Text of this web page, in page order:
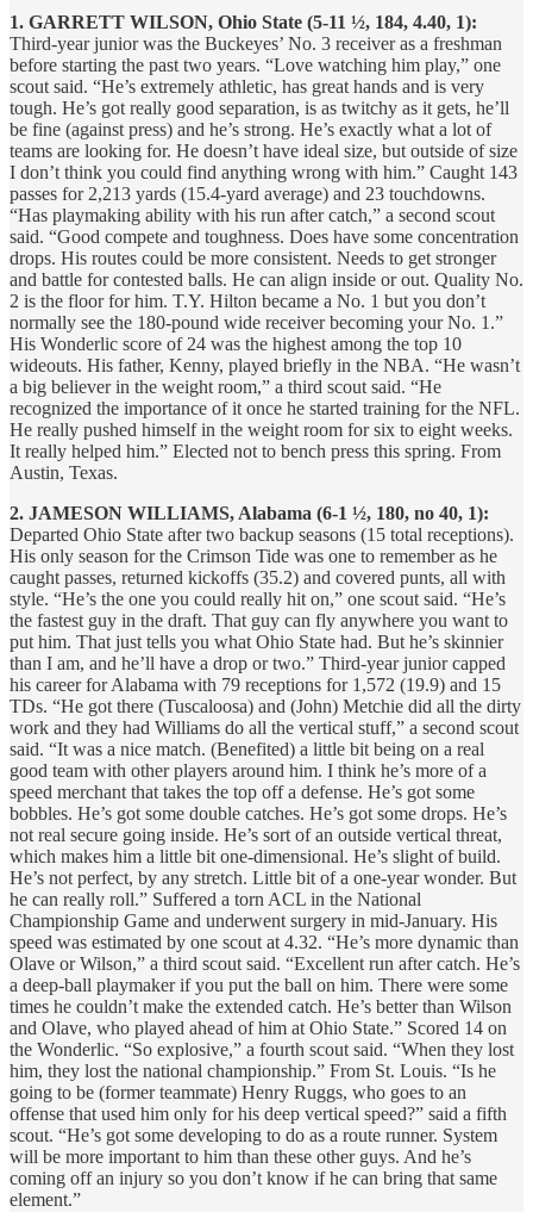
1. GARRETT WILSON, Ohio State (5-11 ½, 184, 4.40, 1):
Third-year junior was the Buckeyes’ No. 3 receiver as a freshman
before starting the past two years. “Love watching him play,” one
scout said. “He’s extremely athletic, has great hands and is very
tough. He’s got really good separation, is as twitchy as it gets, he’ll
be fine (against press) and he’s strong. He’s exactly what a lot of
teams are looking for. He doesn’t have ideal size, but outside of size
I don’t think you could find anything wrong with him.” Caught 143
passes for 2,213 yards (15.4-yard average) and 23 touchdowns.
“Has playmaking ability with his run after catch,” a second scout
said. “Good compete and toughness. Does have some concentration
drops. His routes could be more consistent. Needs to get stronger
and battle for contested balls. He can align inside or out. Quality No.
2 is the floor for him. T.Y. Hilton became a No. 1 but you don’t
normally see the 180-pound wide receiver becoming your No. 1.”
His Wonderlic score of 24 was the highest among the top 10
wideouts. His father, Kenny, played briefly in the NBA. “He wasn’t
a big believer in the weight room,” a third scout said. “He
recognized the importance of it once he started training for the NFL.
He really pushed himself in the weight room for six to eight weeks.
It really helped him.” Elected not to bench press this spring. From
Austin, Texas.
2. JAMESON WILLIAMS, Alabama (6-1 ½, 180, no 40, 1):
Departed Ohio State after two backup seasons (15 total receptions).
His only season for the Crimson Tide was one to remember as he
caught passes, returned kickoffs (35.2) and covered punts, all with
style. “He’s the one you could really hit on,” one scout said. “He’s
the fastest guy in the draft. That guy can fly anywhere you want to
put him. That just tells you what Ohio State had. But he’s skinnier
than I am, and he’ll have a drop or two.” Third-year junior capped
his career for Alabama with 79 receptions for 1,572 (19.9) and 15
TDs. “He got there (Tuscaloosa) and (John) Metchie did all the dirty
work and they had Williams do all the vertical stuff,” a second scout
said. “It was a nice match. (Benefited) a little bit being on a real
good team with other players around him. I think he’s more of a
speed merchant that takes the top off a defense. He’s got some
bobbles. He’s got some double catches. He’s got some drops. He’s
not real secure going inside. He’s sort of an outside vertical threat,
which makes him a little bit one-dimensional. He’s slight of build.
He’s not perfect, by any stretch. Little bit of a one-year wonder. But
he can really roll.” Suffered a torn ACL in the National
Championship Game and underwent surgery in mid-January. His
speed was estimated by one scout at 4.32. “He’s more dynamic than
Olave or Wilson,” a third scout said. “Excellent run after catch. He’s
a deep-ball playmaker if you put the ball on him. There were some
times he couldn’t make the extended catch. He’s better than Wilson
and Olave, who played ahead of him at Ohio State.” Scored 14 on
the Wonderlic. “So explosive,” a fourth scout said. “When they lost
him, they lost the national championship.” From St. Louis. “Is he
going to be (former teammate) Henry Ruggs, who goes to an
offense that used him only for his deep vertical speed?” said a fifth
scout. “He’s got some developing to do as a route runner. System
will be more important to him than these other guys. And he’s
coming off an injury so you don’t know if he can bring that same
element.”